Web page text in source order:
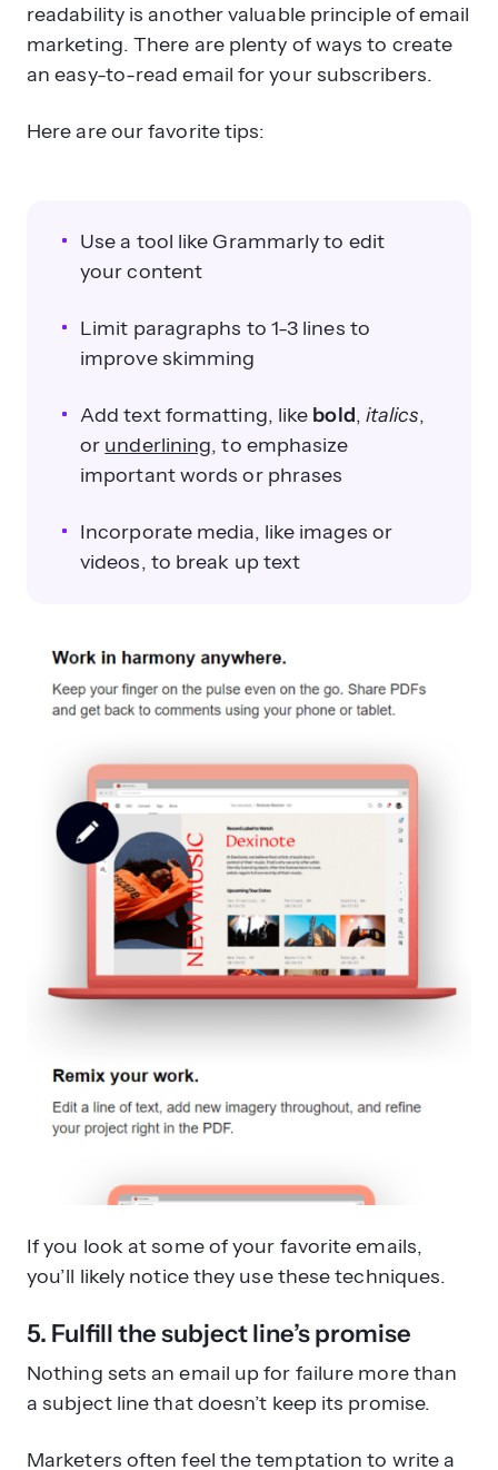
readability is another valuable principle of email
marketing. There are plenty of ways to create
an easy-to-read email for your subscribers.
Here are our favorite tips:
Use a tool like Grammarly to edit
your content
Limit paragraphs to 1-3 lines to
improve skimming
Add text formatting, like bold, italics,
or underlining, to emphasize
important words or phrases
Incorporate media, like images or
videos, to break up text
If you look at some of your favorite emails,
you’ll likely notice they use these techniques.
5. Fulfill the subject line’s promise
Nothing sets an email up for failure more than
a subject line that doesn’t keep its promise.
Marketers often feel the temptation to write a